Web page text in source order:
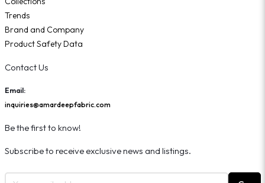
Trends
Brand and Company
Product Safety Data
Contact Us
Email:
inquiries@amardeepfabric.com
Be the first to know!
Subscribe to receive exclusive news and listings.